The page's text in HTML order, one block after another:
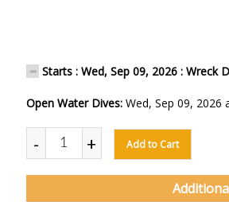
Starts : Wed, Sep 09, 2026 : Wreck
Open Water Dives: Wed, Sep 09, 2026
- + Add to Cart